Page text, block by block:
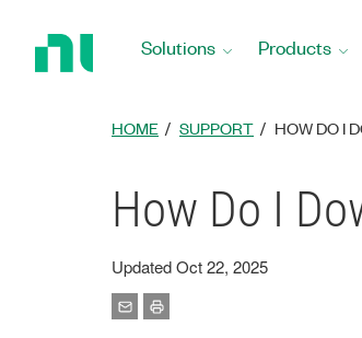
Solutions Products
HOME SUPPORT HOW DO I
How Do I
Updated Oct 22, 2025